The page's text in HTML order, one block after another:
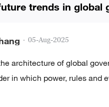
trends in global
· 05-Aug-2025
architecture of global
in which power, rules and